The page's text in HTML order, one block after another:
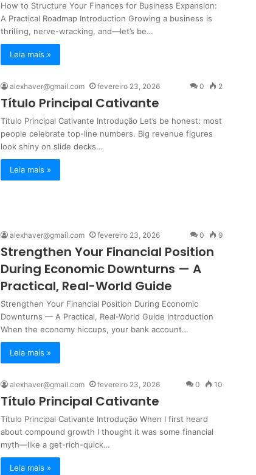
How to Structure Your Finances for Business Expansion:
A Practical Roadmap Introduction Growing a business is
thrilling, nerve-wracking, and—let’s be…
Leia mais »
alexhaver@gmail.com fevereiro 23, 2026 0 2
Título Principal Cativante
Título Principal Cativante Introdução Let’s be honest: most
people celebrate top-line numbers. Big revenue figures
look shiny on slide decks…
Leia mais »
alexhaver@gmail.com fevereiro 23, 2026 0 9
Strengthen Your Financial Position
During Economic Downturns — A
Practical, Real-World Guide
Strengthen Your Financial Position During Economic
Downturns — A Practical, Real-World Guide Introduction
When the economy hiccups, your bank account…
Leia mais »
alexhaver@gmail.com fevereiro 23, 2026 0 10
Título Principal Cativante
Título Principal Cativante Introdução When I first heard
about compound growth I thought it was some financial
myth—like a get-rich-quick…
Leia mais »